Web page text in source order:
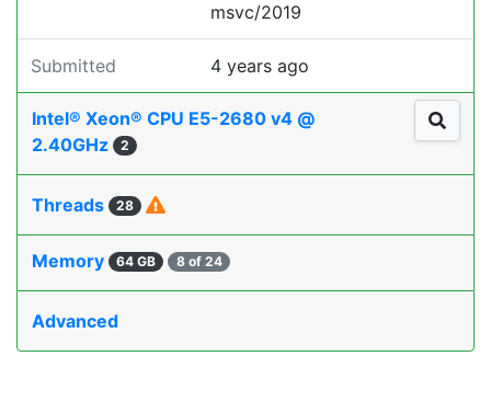
msvc/2019
Submitted 4 years ago
Intel® Xeon® CPU E5-2680 v4 @
2.40GHz
2
Threads 28
Memory 64 GB 8 of 24
Advanced